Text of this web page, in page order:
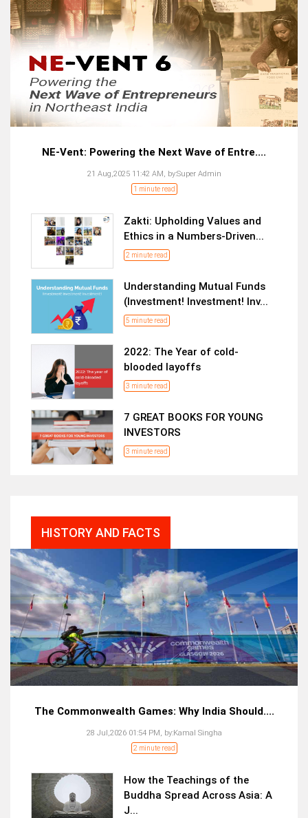
NE-Vent: Powering the Next Wave of Entre....
21 Aug,2025 11:42 AM, by:Super Admin
1 minute read
Zakti: Upholding Values and
Ethics in a Numbers-Driven...
2 minute read
Understanding Mutual Funds
(Investment! Investment! Inv...
5 minute read
2022: The Year of cold-
blooded layoffs
3 minute read
7 GREAT BOOKS FOR YOUNG
INVESTORS
3 minute read
HISTORY AND FACTS
The Commonwealth Games: Why India Should....
28 Jul,2026 01:54 PM, by:Kamal Singha
2 minute read
How the Teachings of the
Buddha Spread Across Asia: A
J...